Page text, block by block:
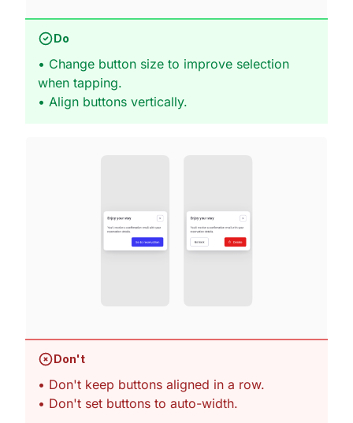
Do
• Change button size to improve selection
when tapping.
• Align buttons vertically.
Don't
• Don't keep buttons aligned in a row.
• Don't set buttons to auto-width.